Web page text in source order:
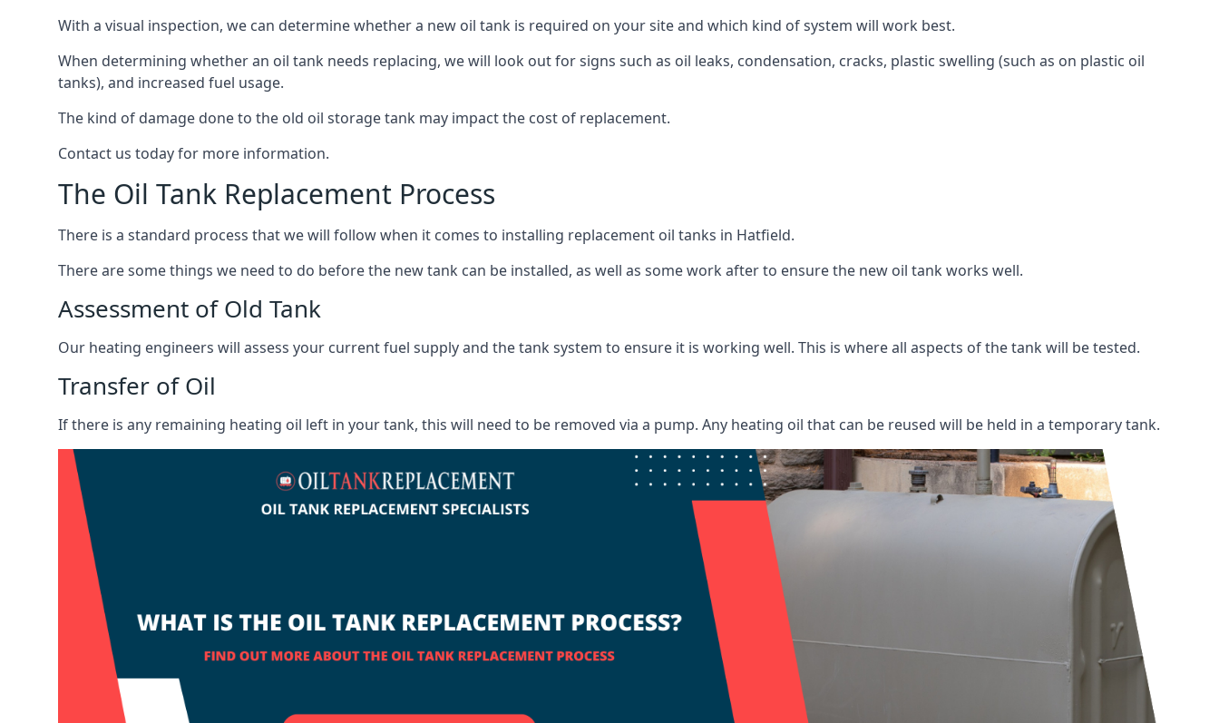
With a visual inspection, we can determine whether a new oil tank is required on your site and which kind of system will work best.
When determining whether an oil tank needs replacing, we will look out for signs such as oil leaks, condensation, cracks, plastic swelling (such as on plastic oil
tanks), and increased fuel usage.
The kind of damage done to the old oil storage tank may impact the cost of replacement.
Contact us today for more information.
The Oil Tank Replacement Process
There is a standard process that we will follow when it comes to installing replacement oil tanks in Hatfield.
There are some things we need to do before the new tank can be installed, as well as some work after to ensure the new oil tank works well.
Assessment of Old Tank
Our heating engineers will assess your current fuel supply and the tank system to ensure it is working well. This is where all aspects of the tank will be tested.
Transfer of Oil
If there is any remaining heating oil left in your tank, this will need to be removed via a pump. Any heating oil that can be reused will be held in a temporary tank.